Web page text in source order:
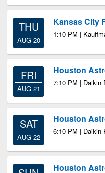
THU
AUG 20
Kansas City
1:10 PM |
FRI
AUG 21
Houston
7:10 PM | Daikin
SAT
AUG 22
Houston
6:10 PM | Daikin
Houston